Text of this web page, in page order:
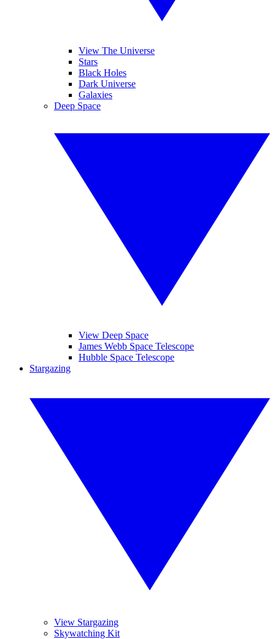
View The Universe
Stars
Black Holes
Dark Universe
Galaxies
Deep Space
View Deep Space
James Webb Space Telescope
Hubble Space Telescope
Stargazing
View Stargazing
Skywatching Kit